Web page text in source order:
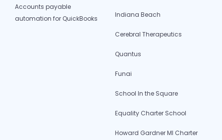
Accounts payable
automation for QuickBooks
Indiana Beach
Cerebral Therapeutics
Quantus
Funai
School In the Square
Equality Charter School
Howard Gardner MI Charter